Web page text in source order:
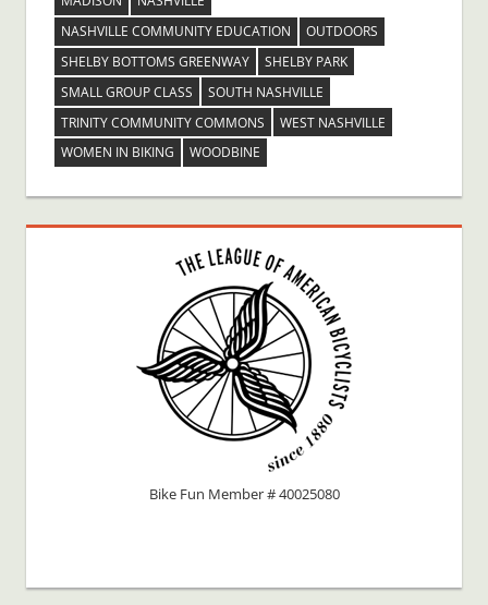
NASHVILLE COMMUNITY EDUCATION
OUTDOORS
SHELBY BOTTOMS GREENWAY
SHELBY PARK
SMALL GROUP CLASS
SOUTH NASHVILLE
TRINITY COMMUNITY COMMONS
WEST NASHVILLE
WOMEN IN BIKING
WOODBINE
Bike Fun Member # 40025080